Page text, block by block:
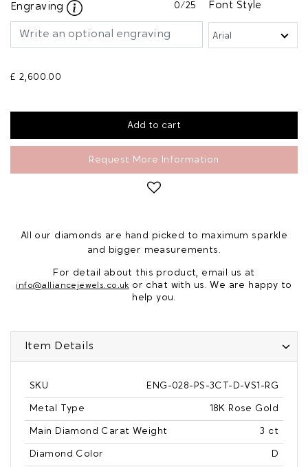
Engraving 0/25 Font Style
£ 2,600.00
Request More Information
All our diamonds are hand picked to maximum sparkle
and bigger measurements.
For detail about this product, email us at
info@alliancejewels.co.uk or chat with us. We are happy to
help you.
Item Details
SKU ENG-028-PS-3CT-D-VS1-RG
Metal Type 18K Rose Gold
Main Diamond Carat Weight 3 ct
Diamond Color D